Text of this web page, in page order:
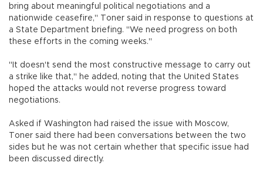
bring about meaningful political negotiations and a
nationwide ceasefire," Toner said in response to questions at
a State Department briefing. "We need progress on both
these efforts in the coming weeks."
"It doesn't send the most constructive message to carry out
a strike like that," he added, noting that the United States
hoped the attacks would not reverse progress toward
negotiations.
Asked if Washington had raised the issue with Moscow,
Toner said there had been conversations between the two
sides but he was not certain whether that specific issue had
been discussed directly.